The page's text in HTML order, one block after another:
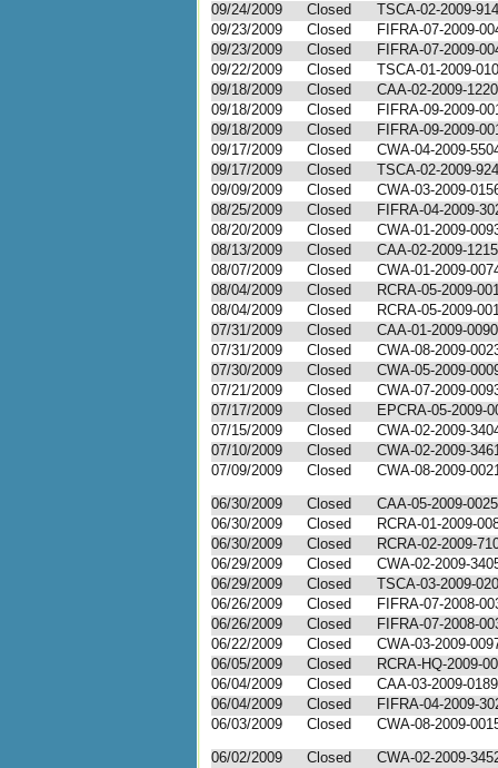
09/24/2009
Closed
TSCA-02-2009-
09/23/2009
Closed
FIFRA-07-2009-
09/23/2009
Closed
FIFRA-07-2009-
09/22/2009
Closed
TSCA-01-2009-
09/18/2009
Closed
CAA-02-2009-1220
09/18/2009
Closed
FIFRA-09-2009-
09/18/2009
Closed
FIFRA-09-2009-
09/17/2009
Closed
CWA-04-2009-
09/17/2009
Closed
TSCA-02-2009-
09/09/2009
Closed
CWA-03-2009-
08/25/2009
Closed
FIFRA-04-2009-
08/20/2009
Closed
CWA-01-2009-
08/13/2009
Closed
CAA-02-2009-1215
08/07/2009
Closed
CWA-01-2009-
08/04/2009
Closed
RCRA-05-2009-
08/04/2009
Closed
RCRA-05-2009-
07/31/2009
Closed
CAA-01-2009-0090
07/31/2009
Closed
CWA-08-2009-
07/30/2009
Closed
CWA-05-2009-
07/21/2009
Closed
CWA-07-2009-
07/17/2009
Closed
EPCRA-05-2009-
07/15/2009
Closed
CWA-02-2009-
07/10/2009
Closed
CWA-02-2009-
07/09/2009
Closed
CWA-08-2009-
06/30/2009
Closed
CAA-05-2009-0025
06/30/2009
Closed
RCRA-01-2009-
06/30/2009
Closed
RCRA-02-2009-
06/29/2009
Closed
CWA-02-2009-
06/29/2009
Closed
TSCA-03-2009-
06/26/2009
Closed
FIFRA-07-2008-
06/26/2009
Closed
FIFRA-07-2008-
06/22/2009
Closed
CWA-03-2009-
06/05/2009
Closed
RCRA-HQ-2009-
06/04/2009
Closed
CAA-03-2009-0189
06/04/2009
Closed
FIFRA-04-2009-
06/03/2009
Closed
CWA-08-2009-
06/02/2009
Closed
CWA-02-2009-